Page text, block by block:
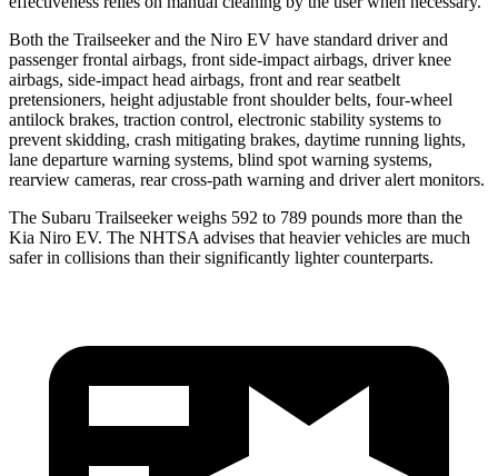
Both the Trailseeker and the Niro EV have standard driver and
passenger frontal airbags, front side-impact airbags, driver knee
airbags, side-impact head airbags, front and rear seatbelt
pretensioners, height adjustable front shoulder belts, four-wheel
antilock brakes, traction control, electronic stability systems to
prevent skidding, crash mitigating brakes, daytime running lights,
lane departure warning systems, blind spot warning systems,
rearview cameras, rear cross-path warning and driver alert monitors.
The Subaru Trailseeker weighs 592 to 789 pounds more than the
Kia Niro EV. The NHTSA advises that heavier vehicles are much
safer in collisions than their significantly lighter counterparts.